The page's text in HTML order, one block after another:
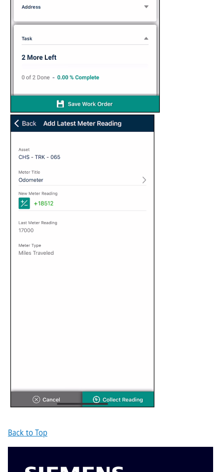
Back to Top